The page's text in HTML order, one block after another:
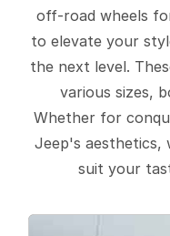
off-road wheels
to elevate your
the next level.
various sizes,
Whether for
Jeep's aesthetics,
suit your